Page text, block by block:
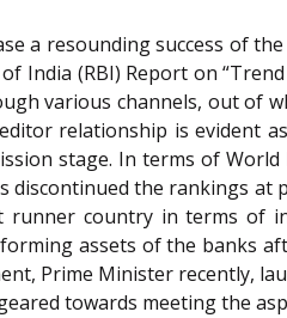
a resounding success of the
India (RBI) Report on
various channels, out of
relationship is evident
stage. In terms of
discontinued the rankings
country in terms of
assets of the banks
Prime Minister recently,
towards meeting the